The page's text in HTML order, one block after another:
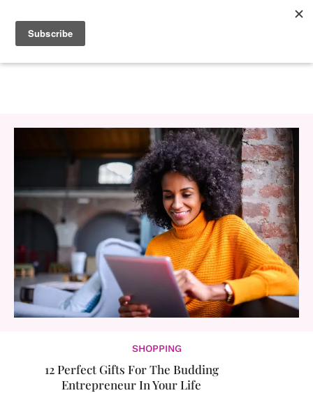
SHOPPING
12 Perfect Gifts For The Budding
Entrepreneur In Your Life